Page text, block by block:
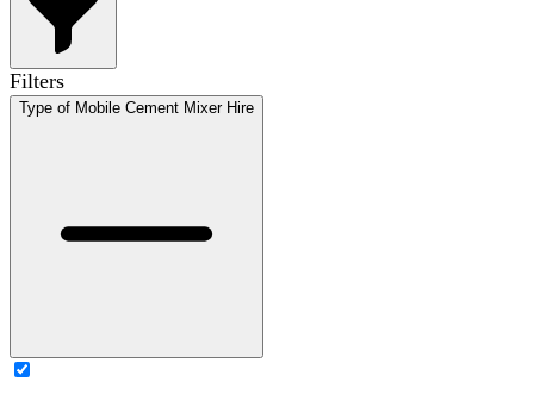
Filters
Type of Mobile Cement Mixer Hire